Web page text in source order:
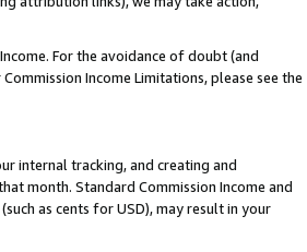
For the avoidance of doubt (and
Income Limitations, please see the
internal tracking, and creating and
month. Standard Commission Income and
as cents for USD), may result in your